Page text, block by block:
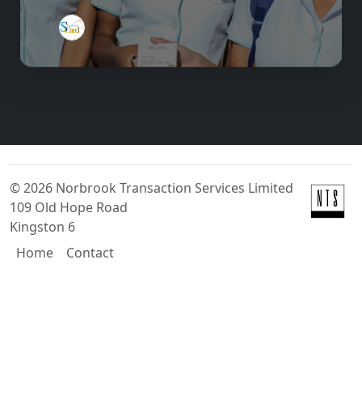
©2026 Norbrook Transaction Services Limited
109 Old Hope Road
Kingston 6
Home
Contact